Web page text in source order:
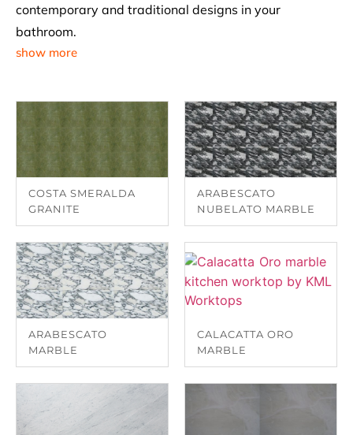
contemporary and traditional designs in your
bathroom.
show more
COSTA SMERALDA
GRANITE
ARABESCATO
NUBELATO MARBLE
ARABESCATO
MARBLE
CALACATTA ORO
MARBLE